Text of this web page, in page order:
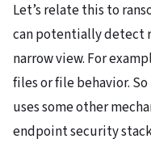
Let’s relate this to
can potentially detect
narrow view. For
files or file behavior.
uses some other
endpoint security